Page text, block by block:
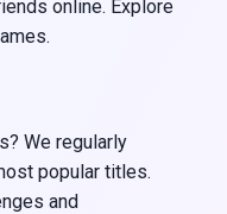
online. Explore
We regularly
popular titles.
and